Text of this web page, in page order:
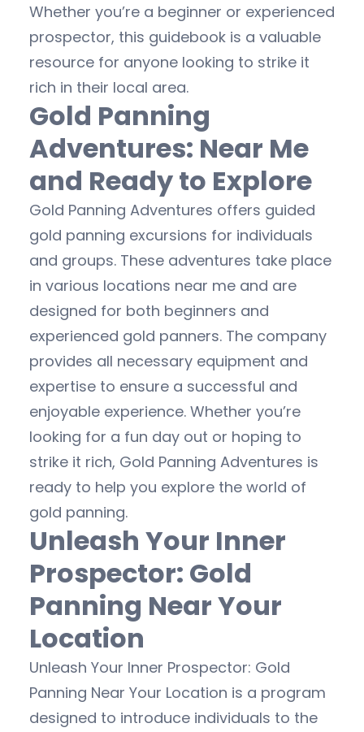
Whether you’re a beginner or experienced
prospector, this guidebook is a valuable
resource for anyone looking to strike it
rich in their local area.
Gold Panning
Adventures: Near Me
and Ready to Explore
Gold Panning Adventures offers guided
gold panning excursions for individuals
and groups. These adventures take place
in various locations near me and are
designed for both beginners and
experienced gold panners. The company
provides all necessary equipment and
expertise to ensure a successful and
enjoyable experience. Whether you’re
looking for a fun day out or hoping to
strike it rich, Gold Panning Adventures is
ready to help you explore the world of
gold panning.
Unleash Your Inner
Prospector: Gold
Panning Near Your
Location
Unleash Your Inner Prospector: Gold
Panning Near Your Location is a program
designed to introduce individuals to the